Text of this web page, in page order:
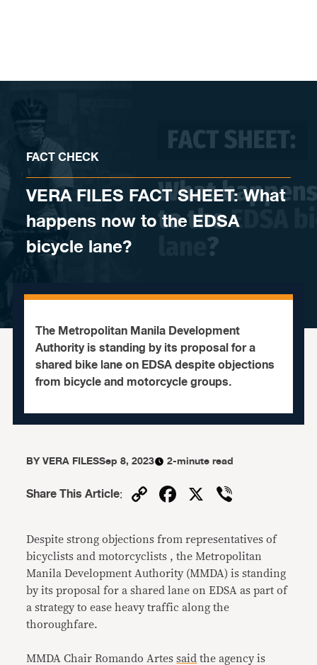
FACT CHECK
VERA FILES FACT SHEET: What
happens now to the EDSA
bicycle lane?
The Metropolitan Manila Development
Authority is standing by its proposal for a
shared bike lane on EDSA despite objections
from bicycle and motorcycle groups.
BYVERA FILESSep 8, 2023 2-minute read
Share This Article: CopyFacebook
X
Despite strong objections from representatives of
bicyclists and motorcyclists , the Metropolitan
Manila Development Authority (MMDA) is standing
by its proposal for a shared lane on EDSA as part of
a strategy to ease heavy traffic along the
thoroughfare.
MMDA Chair Romando Artessaid the agency is